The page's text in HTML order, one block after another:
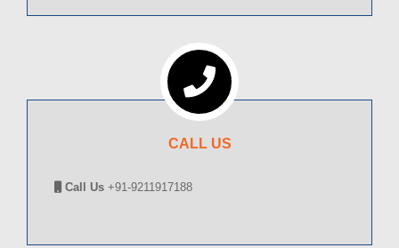
CALL US
Call Us +91-9211917188